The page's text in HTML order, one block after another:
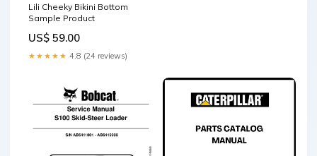
Lili Cheeky Bikini Bottom
Sample Product
US$ 59.00
★★★★★ 4.8 (24 reviews)